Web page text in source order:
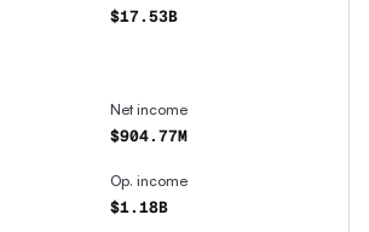
$17.53B
Net income
$904.77M
Op. income
$1.18B